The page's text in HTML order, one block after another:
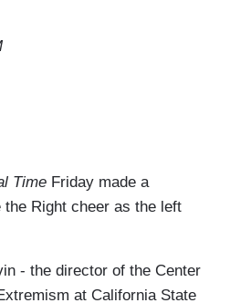
Time Friday made a
Right cheer as the left
- the director of the Center
at California State